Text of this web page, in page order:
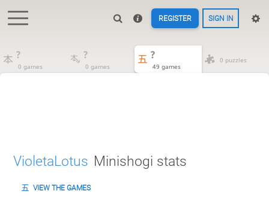
REGISTER SIGN IN
?
0 games
?
0 games
?
49 games
0 puzzles
VioletaLotus Minishogi stats
VIEW THE GAMES